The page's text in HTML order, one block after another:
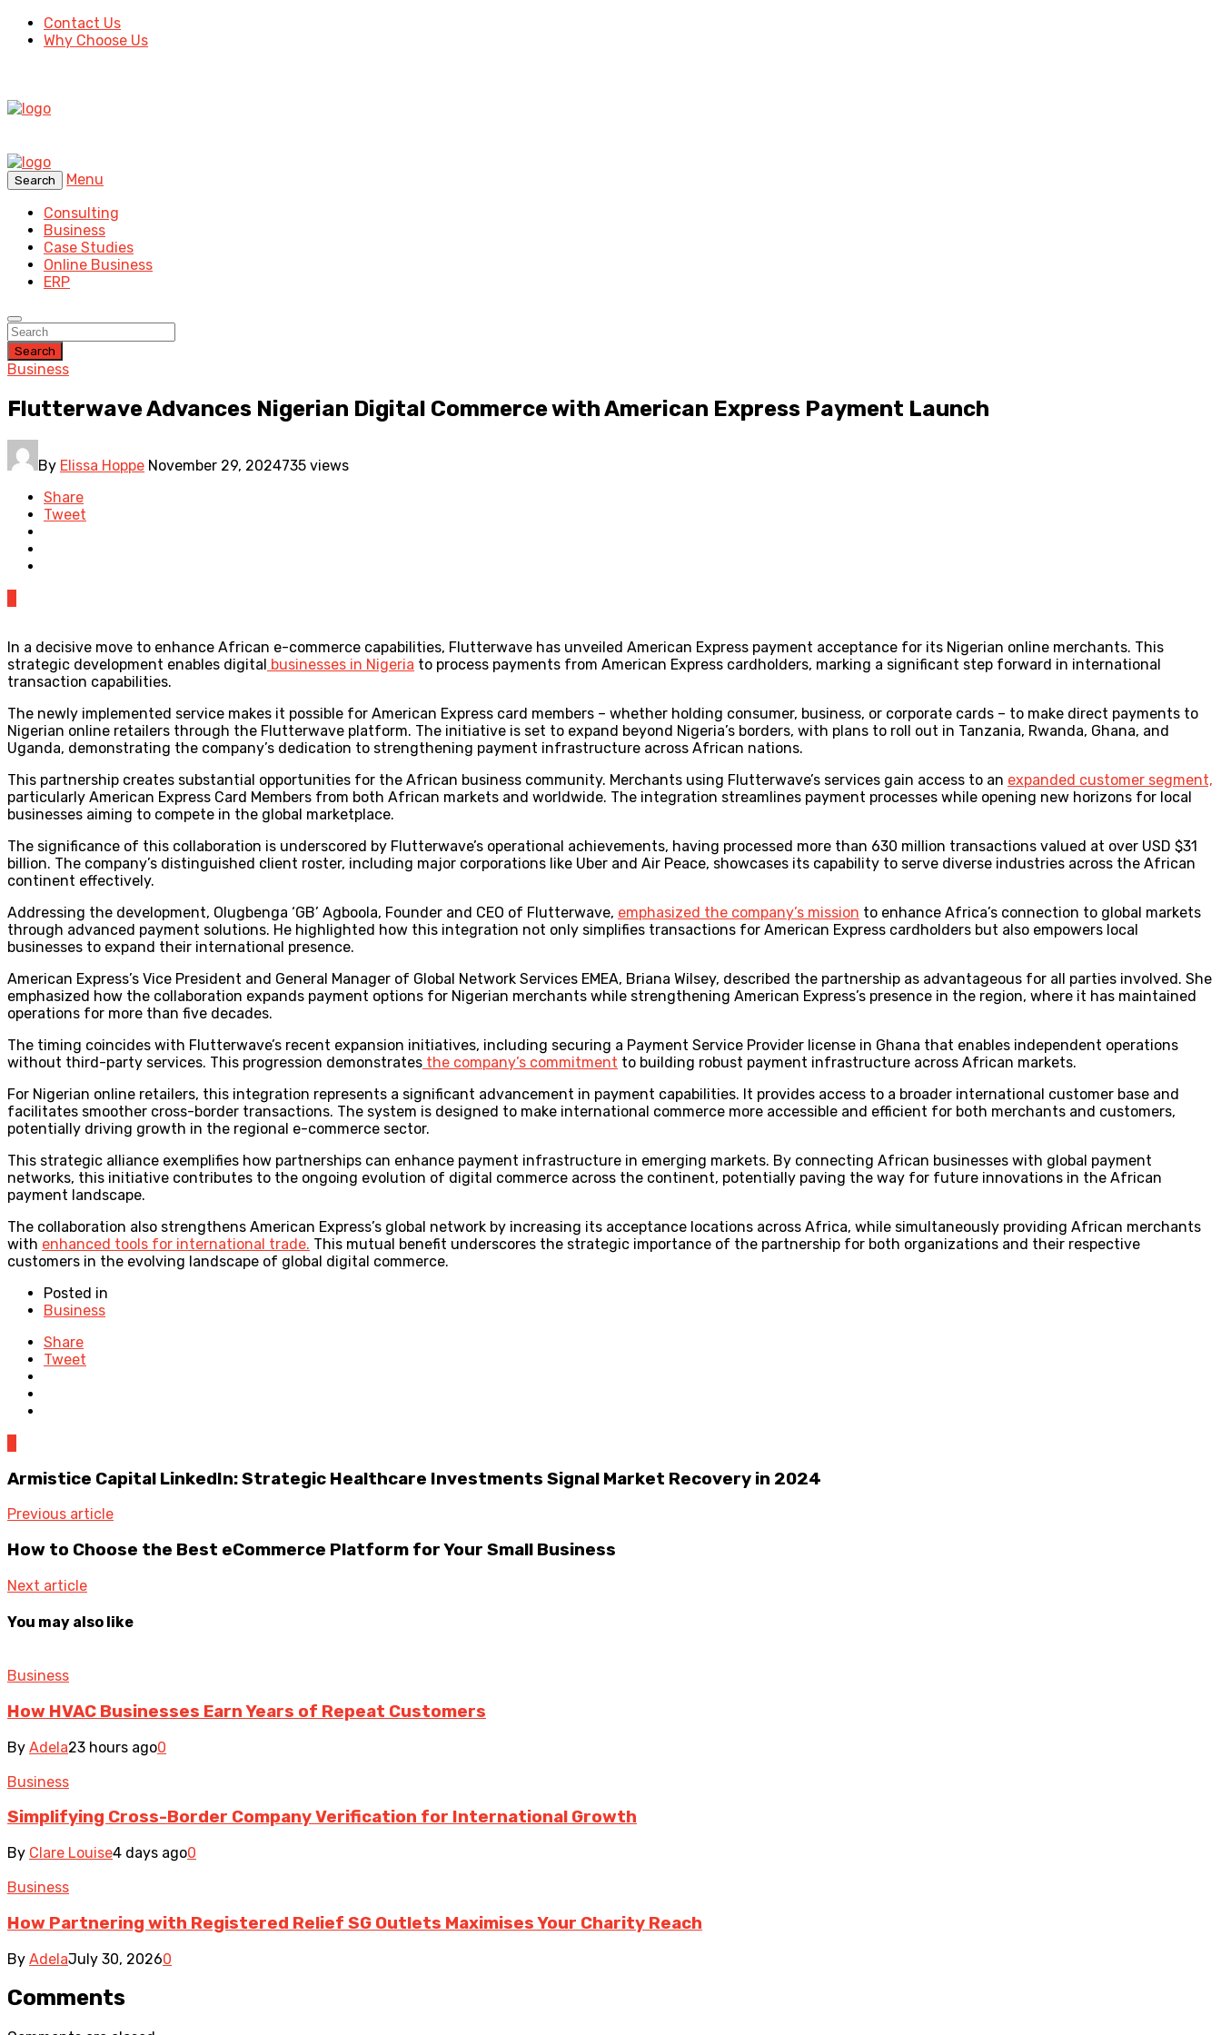
Contact Us
Why Choose Us
Search
Menu
Consulting
Business
Case Studies
Online Business
ERP
Search
Business
Flutterwave Advances Nigerian Digital Commerce with American Express Payment Launch
By Elissa Hoppe November 29, 2024735 views
Share
Tweet
In a decisive move to enhance African e-commerce capabilities, Flutterwave has unveiled American Express payment acceptance for its Nigerian online merchants. This
strategic development enables digital businesses in Nigeria to process payments from American Express cardholders, marking a significant step forward in international
transaction capabilities.
The newly implemented service makes it possible for American Express card members – whether holding consumer, business, or corporate cards – to make direct payments to
Nigerian online retailers through the Flutterwave platform. The initiative is set to expand beyond Nigeria’s borders, with plans to roll out in Tanzania, Rwanda, Ghana, and
Uganda, demonstrating the company’s dedication to strengthening payment infrastructure across African nations.
This partnership creates substantial opportunities for the African business community. Merchants using Flutterwave’s services gain access to an expanded customer segment,
particularly American Express Card Members from both African markets and worldwide. The integration streamlines payment processes while opening new horizons for local
businesses aiming to compete in the global marketplace.
The significance of this collaboration is underscored by Flutterwave’s operational achievements, having processed more than 630 million transactions valued at over USD $31
billion. The company’s distinguished client roster, including major corporations like Uber and Air Peace, showcases its capability to serve diverse industries across the African
continent effectively.
Addressing the development, Olugbenga ‘GB’ Agboola, Founder and CEO of Flutterwave, emphasized the company’s mission to enhance Africa’s connection to global markets
through advanced payment solutions. He highlighted how this integration not only simplifies transactions for American Express cardholders but also empowers local
businesses to expand their international presence.
American Express’s Vice President and General Manager of Global Network Services EMEA, Briana Wilsey, described the partnership as advantageous for all parties involved. She
emphasized how the collaboration expands payment options for Nigerian merchants while strengthening American Express’s presence in the region, where it has maintained
operations for more than five decades.
The timing coincides with Flutterwave’s recent expansion initiatives, including securing a Payment Service Provider license in Ghana that enables independent operations
without third-party services. This progression demonstrates the company’s commitment to building robust payment infrastructure across African markets.
For Nigerian online retailers, this integration represents a significant advancement in payment capabilities. It provides access to a broader international customer base and
facilitates smoother cross-border transactions. The system is designed to make international commerce more accessible and efficient for both merchants and customers,
potentially driving growth in the regional e-commerce sector.
This strategic alliance exemplifies how partnerships can enhance payment infrastructure in emerging markets. By connecting African businesses with global payment
networks, this initiative contributes to the ongoing evolution of digital commerce across the continent, potentially paving the way for future innovations in the African
payment landscape.
The collaboration also strengthens American Express’s global network by increasing its acceptance locations across Africa, while simultaneously providing African merchants
with enhanced tools for international trade. This mutual benefit underscores the strategic importance of the partnership for both organizations and their respective
customers in the evolving landscape of global digital commerce.
Posted in
Business
Share
Tweet
Armistice Capital LinkedIn: Strategic Healthcare Investments Signal Market Recovery in 2024
Previous article
How to Choose the Best eCommerce Platform for Your Small Business
Next article
You may also like
Business
How HVAC Businesses Earn Years of Repeat Customers
By Adela23 hours ago0
Business
Simplifying Cross-Border Company Verification for International Growth
By Clare Louise4 days ago0
Business
How Partnering with Registered Relief SG Outlets Maximises Your Charity Reach
By AdelaJuly 30, 20260
Comments